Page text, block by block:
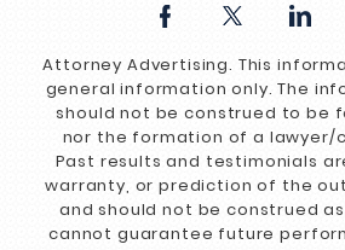
Attorney Advertising. This
general information only. The
should not be construed to be
nor the formation of a lawyer/
Past results and testimonials
warranty, or prediction of the
and should not be construed
cannot guarantee future